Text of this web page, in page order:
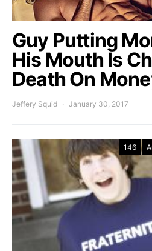
Guy Putting
His Mouth Is
Death On
Jeffery Squid January 30, 2017
146